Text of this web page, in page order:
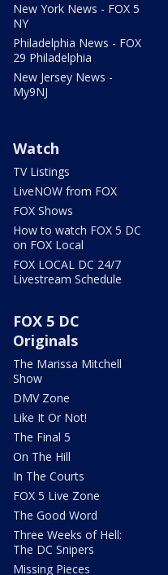
New York News - FOX 5
NY
Philadelphia News - FOX
29 Philadelphia
New Jersey News -
My9NJ
Watch
TV Listings
LiveNOW from FOX
FOX Shows
How to watch FOX 5 DC
on FOX Local
FOX LOCAL DC 24/7
Livestream Schedule
FOX 5 DC
Originals
The Marissa Mitchell
Show
DMV Zone
Like It Or Not!
The Final 5
On The Hill
In The Courts
FOX 5 Live Zone
The Good Word
Three Weeks of Hell:
The DC Snipers
Missing Pieces